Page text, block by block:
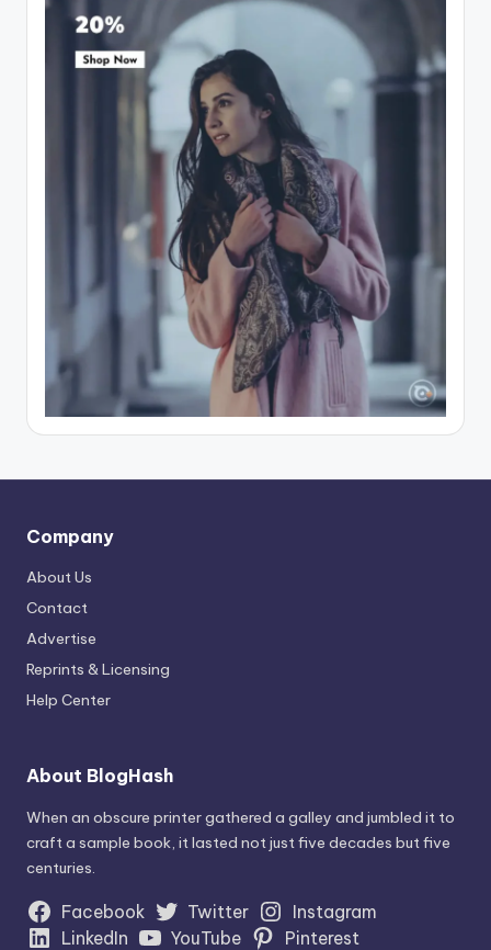
Company
About Us
Contact
Advertise
Reprints & Licensing
Help Center
About BlogHash
When an obscure printer gathered a galley and jumbled it to
craft a sample book, it lasted not just five decades but five
centuries.
Facebook Twitter
Instagram
LinkedIn
YouTube Pinterest